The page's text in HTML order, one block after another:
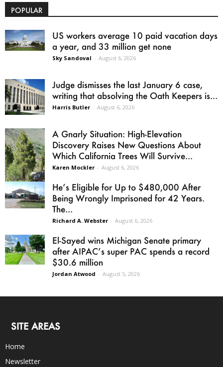
POPULAR
US workers average 10 paid vacation days
a year, and 33 million get none
Sky Sandoval - August 6, 2026
Judge dismisses the last January 6 case,
writing that absolving the Oath Keepers is...
Harris Butler - August 6, 2026
A Gnarly Situation: High-Elevation
Discovery Raises New Questions About
Which California Trees Will Survive...
Karen Mockler - August 6, 2026
He’s Eligible for Up to $480,000 After
Being Wrongly Imprisoned for 42 Years.
The...
Richard A. Webster - August 6, 2026
El-Sayed wins Michigan Senate primary
after AIPAC’s super PAC spends a record
$30.6 million
Jordan Atwood - August 5, 2026
SITE AREAS
Home
Newsletter